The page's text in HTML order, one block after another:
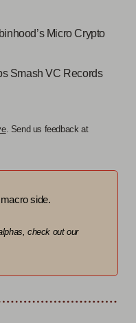
Micro Crypto
Smash VC Records
. Send us feedback at
side.
check out our